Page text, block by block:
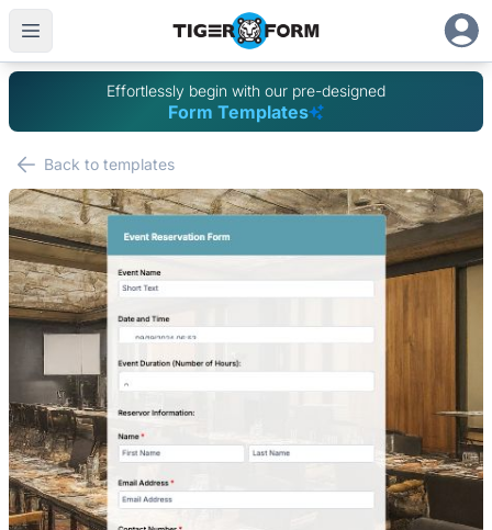
Effortlessly begin with our pre-designed
Form Templates
Back to templates